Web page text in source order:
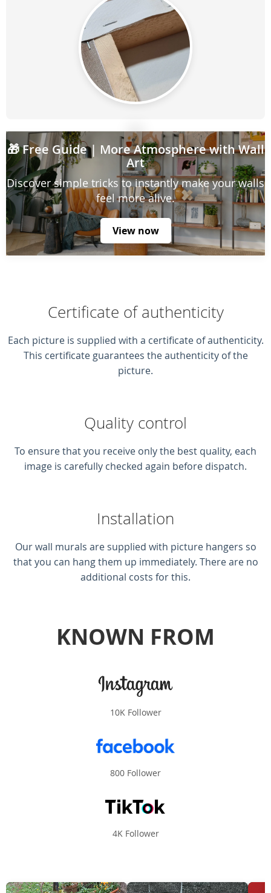
🎁Free Guide| More Atmosphere with Wall
Art
Discover simple tricks to instantly make your walls
feel more alive.
View now
Certificate of authenticity
Each picture is supplied with a certificate of authenticity.
This certificate guarantees the authenticity of the
picture.
Quality control
To ensure that you receive only the best quality, each
image is carefully checked again before dispatch.
Installation
Our wall murals are supplied with picture hangers so
that you can hang them up immediately. There are no
additional costs for this.
KNOWN FROM
10K Follower
800 Follower
4K Follower